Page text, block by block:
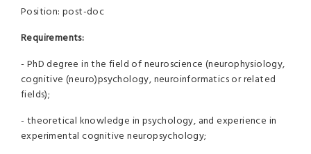
Position: post-doc
Requirements:
- PhD degree in the field of neuroscience (neurophysiology,
cognitive (neuro)psychology, neuroinformatics or related
fields);
- theoretical knowledge in psychology, and experience in
experimental cognitive neuropsychology;